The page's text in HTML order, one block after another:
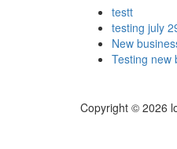
testt
testing july
New
Testing new
Copyright © 2026